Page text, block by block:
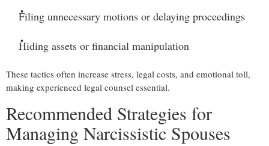
Filing unnecessary motions or delaying proceedings
Hiding assets or financial manipulation
These tactics often increase stress, legal costs, and emotional toll,
making experienced legal counsel essential.
Recommended Strategies for
Managing Narcissistic Spouses